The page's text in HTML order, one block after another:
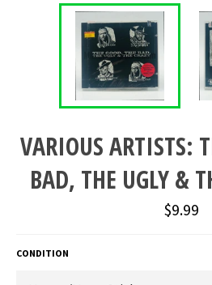
VARIOUS ARTISTS:
BAD, THE UGLY &
Regular
price
$9.99
CONDITION